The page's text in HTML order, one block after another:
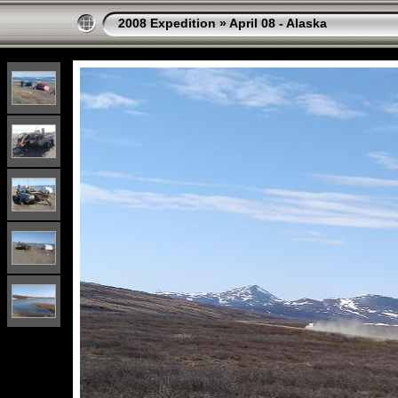
2008 Expedition »April 08 - Alaska